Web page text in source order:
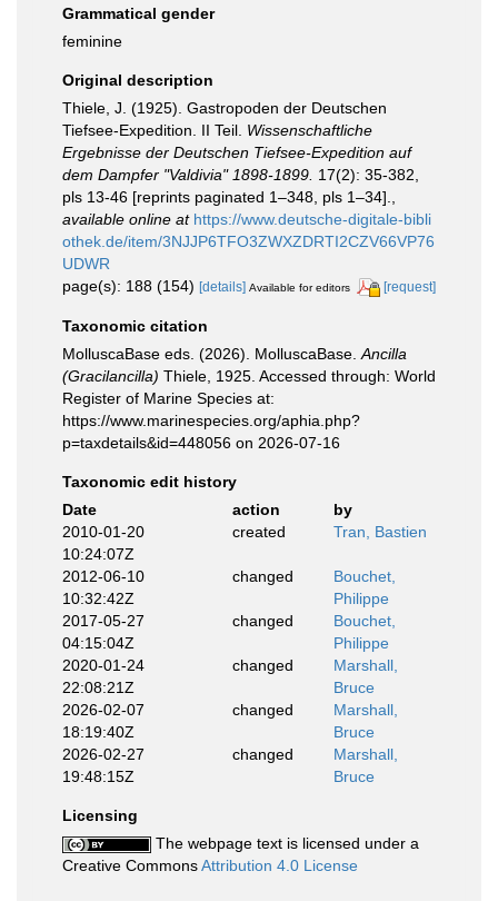
Grammatical gender
feminine
Original description
Thiele, J. (1925). Gastropoden der Deutschen
Tiefsee-Expedition. II Teil. Wissenschaftliche
Ergebnisse der Deutschen Tiefsee-Expedition auf
dem Dampfer "Valdivia" 1898-1899. 17(2): 35-382,
pls 13-46 [reprints paginated 1–348, pls 1–34].
available online at https://www.deutsche-digitale-bibli
othek.de/item/3NJJP6TFO3ZWXZDRTI2CZV66VP76
UDWR
page(s): 188 (154) [details] Available for editors [request]
Taxonomic citation
MolluscaBase eds. (2026). MolluscaBase. Ancilla
(Gracilancilla) Thiele, 1925. Accessed through: World
Register of Marine Species at:
https://www.marinespecies.org/aphia.php?
p=taxdetails&id=448056 on 2026-07-16
Taxonomic edit history
Date
action
by
2010-01-20
10:24:07Z
created Tran, Bastien
2012-06-10
10:32:42Z
changed
Bouchet,
Philippe
2017-05-27
04:15:04Z
changed
Bouchet,
Philippe
2020-01-24
22:08:21Z
changed
Marshall,
Bruce
2026-02-07
18:19:40Z
changed
Marshall,
Bruce
2026-02-27
19:48:15Z
changed
Marshall,
Bruce
Licensing
The webpage text is licensed under a
Creative CommonsAttribution 4.0 License